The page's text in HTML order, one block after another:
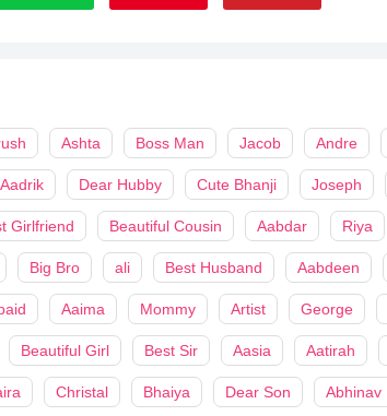
Ashta Boss Man Jacob Andre
Aadrik Dear Hubby Cute Bhanji Joseph
Girlfriend Beautiful Cousin Aabdar Riya
Big Bro ali Best Husband Aabdeen
Aaima Mommy Artist George
Beautiful Girl Best Sir Aasia Aatirah
Christal Bhaiya Dear Son Abhinav